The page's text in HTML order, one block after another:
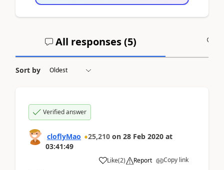
All responses (5)
Sort by
Verified answer
cloflyMao 25,210 on 28 Feb 2020 at
03:41:49
Like(2) Report Copy link